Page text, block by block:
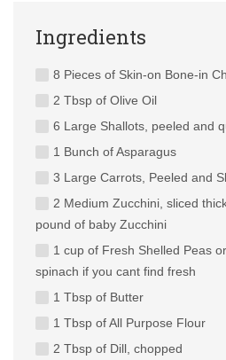
Ingredients
8 Pieces of Skin-on Bone-in
2 Tbsp of Olive Oil
6 Large Shallots, peeled and
1 Bunch of Asparagus
3 Large Carrots, Peeled and
2 Medium Zucchini, sliced
pound of baby Zucchini
1 cup of Fresh Shelled Peas
spinach if you cant find fresh
1 Tbsp of Butter
1 Tbsp of All Purpose Flour
2 Tbsp of Dill, chopped